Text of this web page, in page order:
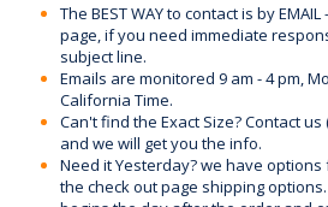
The BEST WAY to contact is by
page, if you need immediate
subject line.
Emails are monitored 9 am - 4 pm,
California Time.
Can't find the Exact Size? Contact
and we will get you the info.
Need it Yesterday? we have options
the check out page shipping